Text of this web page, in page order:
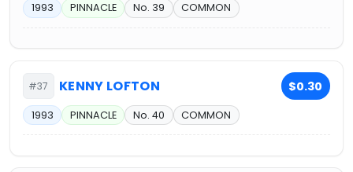
1993 PINNACLE No. 39 COMMON
#37 KENNY LOFTON $0.30
1993 PINNACLE No. 40 COMMON